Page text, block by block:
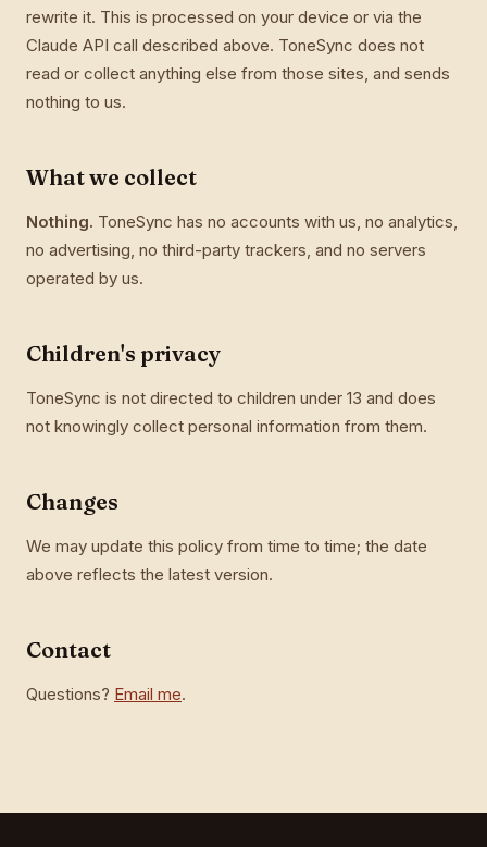
rewrite it. This is processed on your device or via the
Claude API call described above. ToneSync does not
read or collect anything else from those sites, and sends
nothing to us.
What we collect
Nothing. ToneSync has no accounts with us, no analytics,
no advertising, no third-party trackers, and no servers
operated by us.
Children's privacy
ToneSync is not directed to children under 13 and does
not knowingly collect personal information from them.
Changes
We may update this policy from time to time; the date
above reflects the latest version.
Contact
Questions? Email me.